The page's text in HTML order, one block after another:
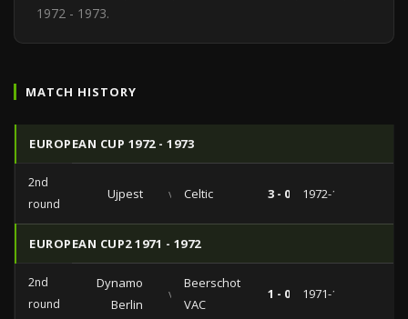
1972 - 1973.
MATCH HISTORY
EUROPEAN CUP 1972 - 1973
2nd
round
Ujpest vs Celtic 3 - 0 1972-11-08
EUROPEAN CUP2 1971 - 1972
2nd
round
Dynamo
Berlin
vs
Beerschot
VAC
1 - 0 1971-11-03